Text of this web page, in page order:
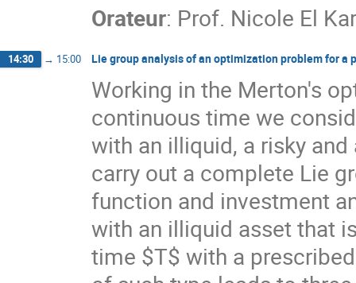
Orateur: Prof. Nicole El
14:30 → 15:00 Lie group analysis of an optimization problem for
Working in the Merton's
continuous time we
with an illiquid, a risky
carry out a complete Lie
function and investment
with an illiquid asset that
time $T$ with a